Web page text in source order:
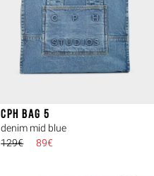
CPH BAG 5
denim mid blue
129€
89€